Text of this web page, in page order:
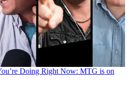
Doing Right Now: MTG is on